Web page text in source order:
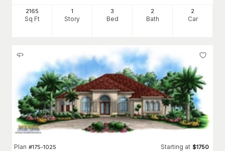
2165
Sq Ft
1
Story
3
Bed
2
Bath
2
Car
Plan #175-1025 Starting at $1750